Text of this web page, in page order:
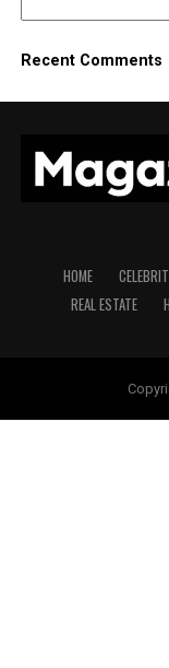
Recent Comments
HOME
REAL ESTATE